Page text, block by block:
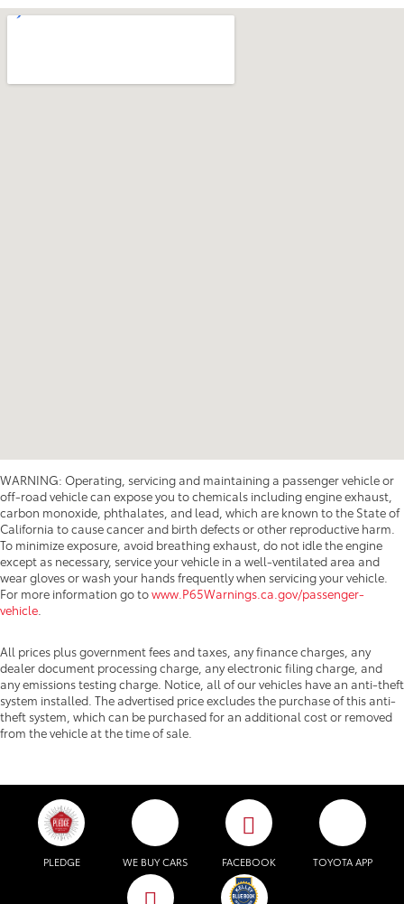
WARNING: Operating, servicing and maintaining a passenger vehicle or
off-road vehicle can expose you to chemicals including engine exhaust,
carbon monoxide, phthalates, and lead, which are known to the State of
California to cause cancer and birth defects or other reproductive harm.
To minimize exposure, avoid breathing exhaust, do not idle the engine
except as necessary, service your vehicle in a well-ventilated area and
wear gloves or wash your hands frequently when servicing your vehicle.
For more information go towww.P65Warnings.ca.gov/passenger-
vehicle
All prices plus government fees and taxes, any finance charges, any
dealer document processing charge, any electronic filing charge, and
any emissions testing charge. Notice, all of our vehicles have an anti-theft
system installed. The advertised price excludes the purchase of this anti-
theft system, which can be purchased for an additional cost or removed
from the vehicle at the time of sale.
PLEDGE WE BUY CARS FACEBOOK TOYOTA APP